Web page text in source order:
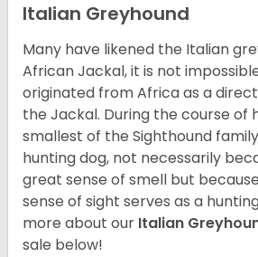
Italian Greyhound
Many have likened the Italian
African Jackal, it is not
originated from Africa as a
the Jackal. During the course of
smallest of the Sighthound
hunting dog, not necessarily
great sense of smell but
sense of sight serves as a
more about our Italian
sale below!